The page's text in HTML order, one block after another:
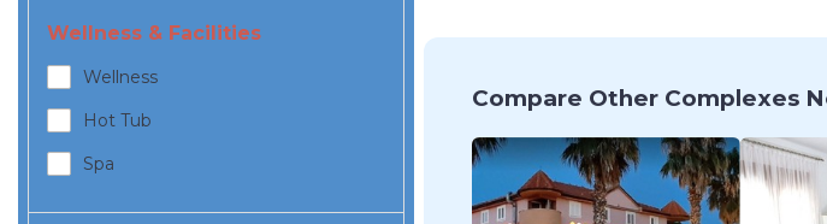
Wellness & Facilities
Wellness
Hot Tub
Spa
Compare Other Complexes